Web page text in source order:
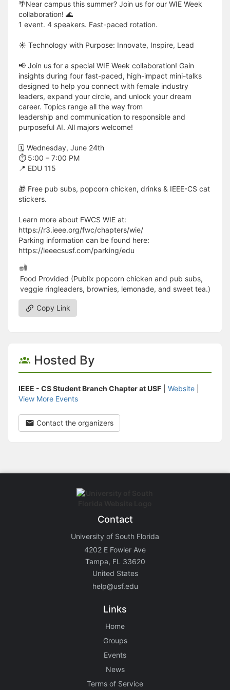
🌴Near campus this summer? Join us for our WIE Week
collaboration! 🌊
1 event. 4 speakers. Fast-paced rotation.
☀️ Technology with Purpose: Innovate, Inspire, Lead
📢 Join us for a special WIE Week collaboration! Gain
insights during four fast-paced, high-impact mini-talks
designed to help you connect with female industry
leaders, expand your circle, and unlock your dream
career. Topics range all the way from
leadership and communication to responsible and
purposeful AI. All majors welcome!
🗓 Wednesday, June 24th
⏱ 5:00 – 7:00 PM
📍 EDU 115
🎁 Free pub subs, popcorn chicken, drinks & IEEE-CS cat
stickers.
Learn more about FWCS WIE at:
https://r3.ieee.org/fwc/chapters/wie/
Parking information can be found here:
https://ieeecsusf.com/parking/edu
Food Provided (Publix popcorn chicken and pub subs,
veggie ringleaders, brownies, lemonade, and sweet tea.)
Copy Link
Hosted By
IEEE - CS Student Branch Chapter at USF Website
View More Events
Contact the organizers
Contact
University of South Florida
4202 E Fowler Ave
Tampa, FL 33620
United States
help@usf.edu
Links
Home
Groups
Events
News
Terms of Service